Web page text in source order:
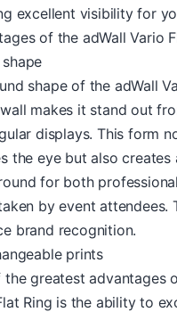
excellent visibility for
of the adWall Vario
shape of the adWall
makes it stand out
displays. This form
the eye but also creates
for both
by event attendees.
brand recognition.
prints
the greatest advantages
Ring is the ability to